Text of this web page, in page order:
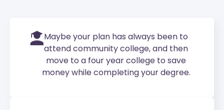
Maybe your plan has always been to
attend community college, and then
move to a four year college to save
money while completing your degree.